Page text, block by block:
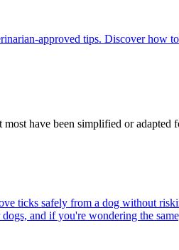
approved tips. Discover how
have been simplified or
ticks safely from a dog without
and if you're wondering the